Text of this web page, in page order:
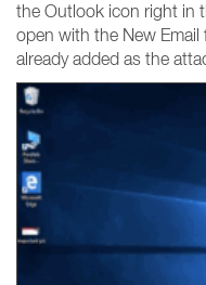
the Outlook icon right in
open with the New Email
already added as the